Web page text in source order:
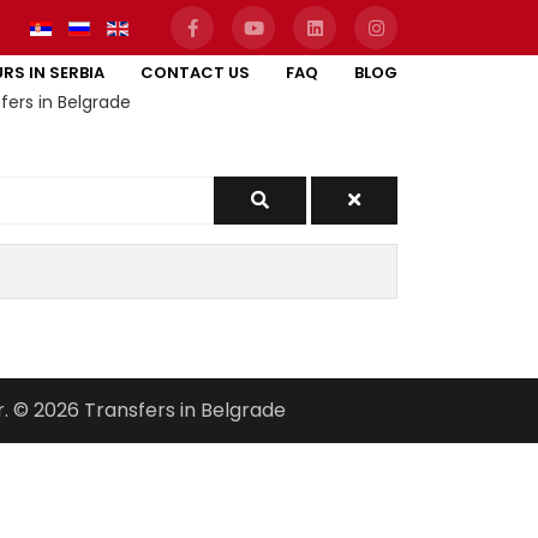
IN SERBIA CONTACT US FAQ BLOG
in Belgrade
2026 Transfers in Belgrade